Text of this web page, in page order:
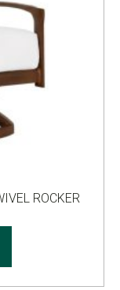
ROCKER